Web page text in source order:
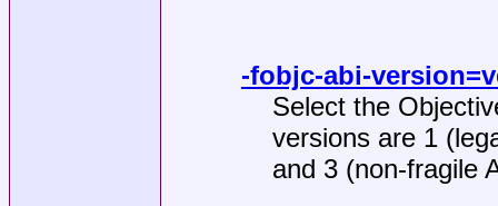
-fobjc-abi-
Select the
versions are 1
and 3 (non-fragile